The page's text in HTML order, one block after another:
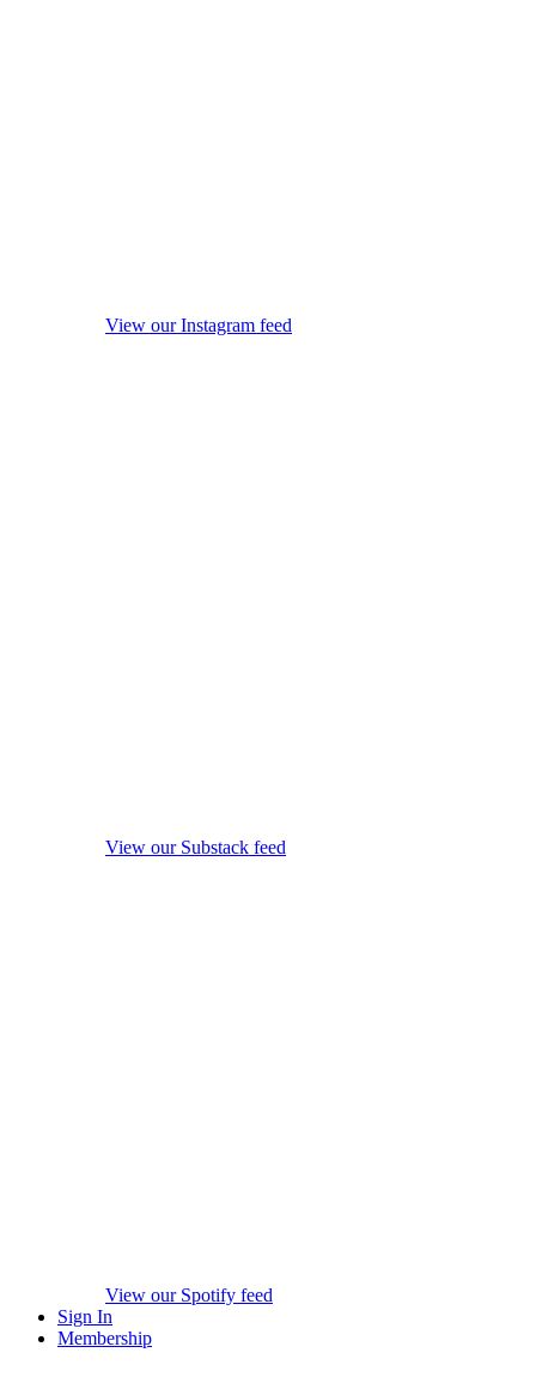
View our Instagram feed
View our Substack feed
View our Spotify feed
Sign In
Membership